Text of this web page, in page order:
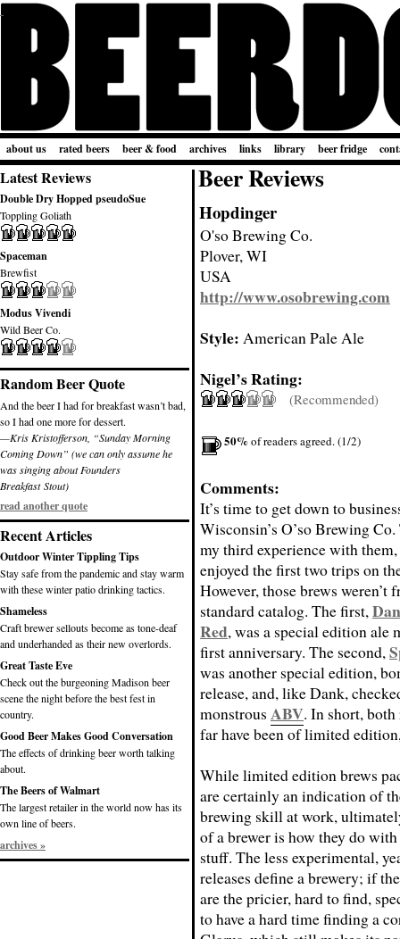
about us rated beers beer & food archives links library beer fridge
Latest Reviews
Double Dry Hopped pseudoSue
Toppling Goliath
Spaceman
Brewfist
Modus Vivendi
Wild Beer Co.
Random Beer Quote
And the beer I had for breakfast wasn’t bad,
so I had one more for dessert.
—Kris Kristofferson, “Sunday Morning
Coming Down” (we can only assume he
was singing about Founders
Breakfast Stout)
read another quote
Recent Articles
Outdoor Winter Tippling Tips
Stay safe from the pandemic and stay warm
with these winter patio drinking tactics.
Shameless
Craft brewer sellouts become as tone-deaf
and underhanded as their new overlords.
Great Taste Eve
Check out the burgeoning Madison beer
scene the night before the best fest in
country.
Good Beer Makes Good Conversation
The effects of drinking beer worth talking
about.
The Beers of Walmart
The largest retailer in the world now has its
own line of beers.
archives »
Beer Reviews
Hopdinger
O'so Brewing Co.
Plover, WI
USA
http://www.osobrewing.com
Style: American Pale Ale
Nigel’s Rating:
(Recommended)
50%of readers agreed. (1/2)
Comments:
It’s time to get down to
Wisconsin’s O’so Brewing
my third experience with
enjoyed the first two trips on
However, those brews weren’t
standard catalog. The first,
Red, was a special edition ale
first anniversary. The second,
was another special edition,
release, and, like Dank,
monstrous ABV. In short,
far have been of limited
While limited edition brews
are certainly an indication of
brewing skill at work,
of a brewer is how they do
stuff. The less experimental,
releases define a brewery; if
are the pricier, hard to find,
to have a hard time finding a